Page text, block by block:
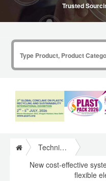
Trusted
Technical Papers Plastics
New cost-effective
flexible